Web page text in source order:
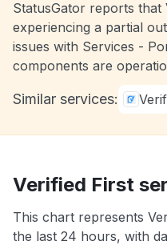
StatusGator reports
experiencing a partial
issues with Services -
components are
Similar services:
Verified First
This chart represents
the last 24 hours, with